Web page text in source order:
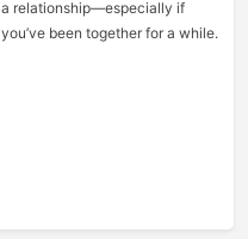
a relationship—especially if
you’ve been together for a while.